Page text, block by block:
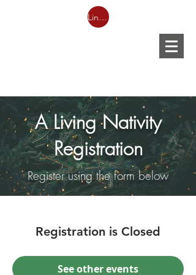
Link to Facebook LIVESTREAM
A Living Nativity
Registration
Register using the form below
Registration is Closed
See other events